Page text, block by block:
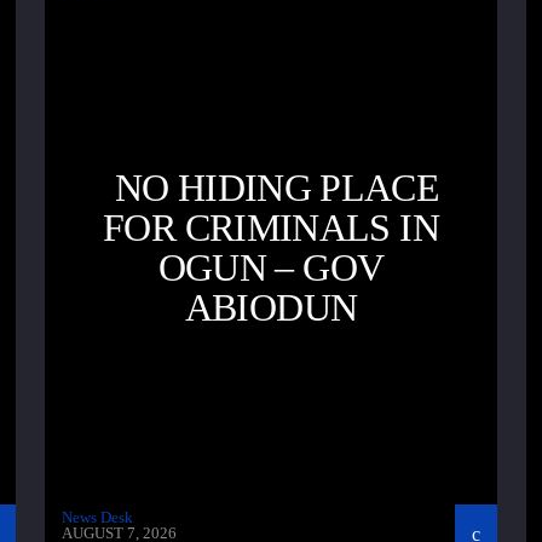
NO HIDING PLACE
FOR CRIMINALS IN
OGUN – GOV
ABIODUN
News Desk
AUGUST 7, 2026